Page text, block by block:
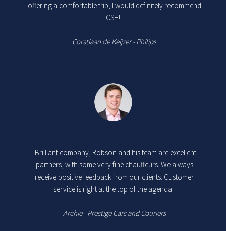
offering a comfortable trip, I would definitely recommend
CSH!"
Corstiaan de Keijzer - Philips
"Brilliant company, Robson and his team are excellent
partners, with some very fine chauffeurs. We always
receive positive feedback from our clients. Customer
service is right at the top of the agenda."
Archie - Prestige Cars and Couriers